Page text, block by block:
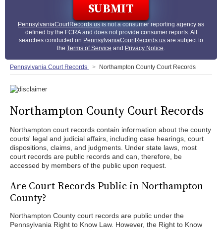
PennsylvaniaCourtRecords.usis not a consumer reporting agency as
defined by the FCRA and does not provide consumer reports. All
searches conducted on PennsylvaniaCourtRecords.us are subject to
the Terms of Service and Privacy Notice.
Pennsylvania Court Records Northampton County Court Records
Northampton County Court Records
Northampton court records contain information about the county
courts' legal and judicial affairs, including case hearings, court
dispositions, claims, and judgments. Under state laws, most
court records are public records and can, therefore, be
accessed by members of the public upon request.
Are Court Records Public in Northampton
County?
Northampton County court records are public under the
Pennsylvania Right to Know Law. However, the Right to Know